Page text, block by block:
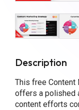
Description
This free Content
offers a polished
content efforts